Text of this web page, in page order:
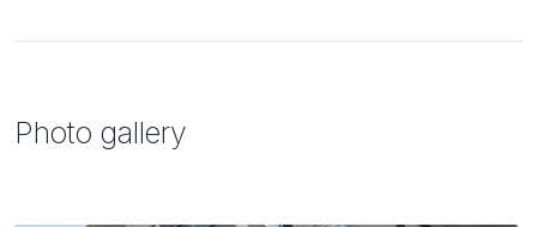
Photo gallery